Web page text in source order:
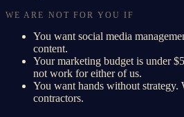
WE ARE NOT FOR YOU IF
You want social media
content.
Your marketing budget is under
not work for either of us.
You want hands without strategy.
contractors.